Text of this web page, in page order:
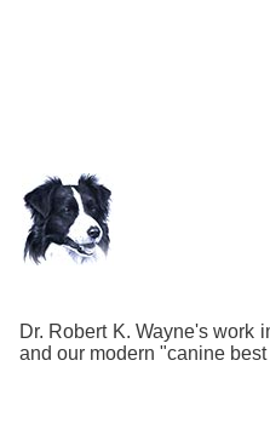
Dr. Robert K. Wayne's work
and our modern "canine